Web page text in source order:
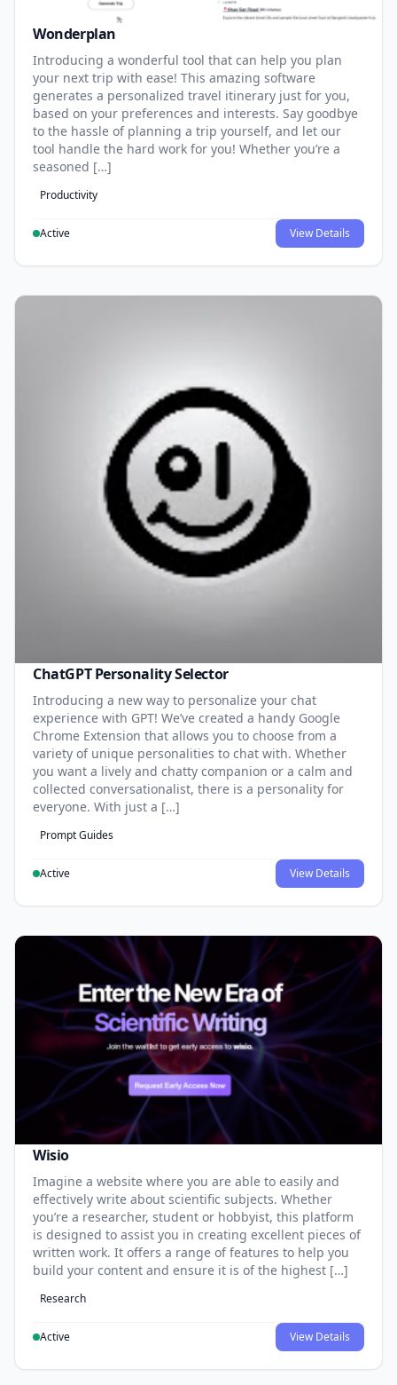
Wonderplan
Introducing a wonderful tool that can help you plan
your next trip with ease! This amazing software
generates a personalized travel itinerary just for you,
based on your preferences and interests. Say goodbye
to the hassle of planning a trip yourself, and let our
tool handle the hard work for you! Whether you’re a
seasoned […]
Productivity
Active View Details
ChatGPT Personality Selector
Introducing a new way to personalize your chat
experience with GPT! We’ve created a handy Google
Chrome Extension that allows you to choose from a
variety of unique personalities to chat with. Whether
you want a lively and chatty companion or a calm and
collected conversationalist, there is a personality for
everyone. With just a […]
Prompt Guides
Active View Details
Wisio
Imagine a website where you are able to easily and
effectively write about scientific subjects. Whether
you’re a researcher, student or hobbyist, this platform
is designed to assist you in creating excellent pieces of
written work. It offers a range of features to help you
build your content and ensure it is of the highest […]
Research
Active View Details